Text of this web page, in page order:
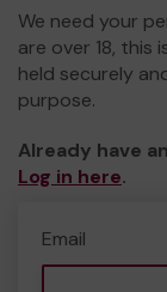
We need your
are over 18, this
held securely
purpose.
Already have
Log in here.
Email